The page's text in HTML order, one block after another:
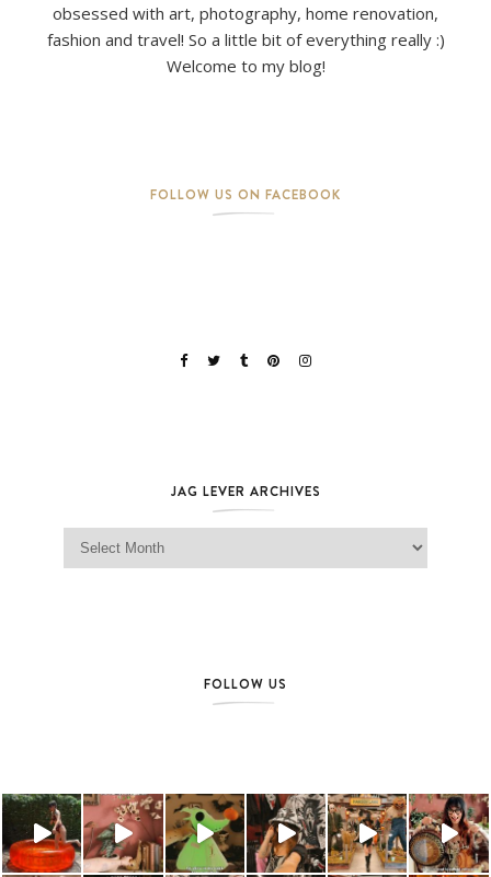
obsessed with art, photography, home renovation,
fashion and travel! So a little bit of everything really :)
Welcome to my blog!
FOLLOW US ON FACEBOOK
JAG LEVER ARCHIVES
Jag Lever Archives
FOLLOW US